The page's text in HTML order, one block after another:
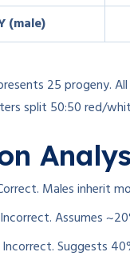
(male)
25 progeny.
split 50:50 red/
Males inherit
Assumes
Incorrect. Suggests